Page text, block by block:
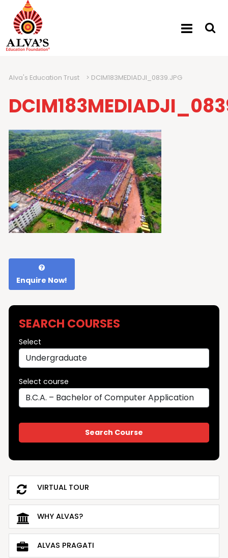
Alva's Education Trust > DCIM183MEDIADJI_0839.JPG
Enquire Now!
SEARCH COURSES
Select
Select course
VIRTUAL TOUR
WHY ALVAS?
ALVAS PRAGATI